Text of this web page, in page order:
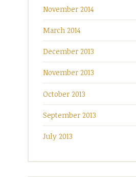
November 2014
March 2014
December 2013
November 2013
October 2013
September 2013
July 2013